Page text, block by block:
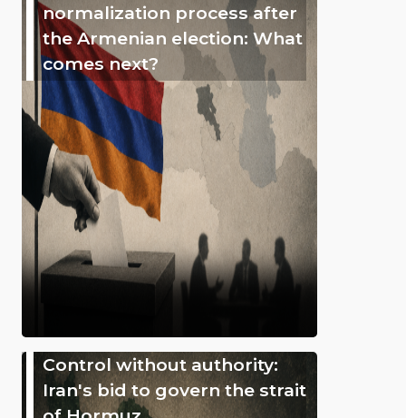
normalization process after
the Armenian election: What
comes next?
Control without authority:
Iran's bid to govern the strait